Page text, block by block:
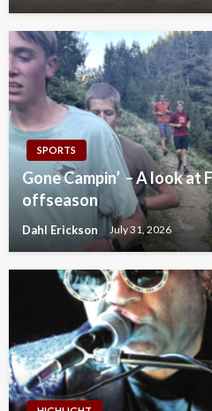
SPORTS
Gone Campin’ – A look at
offseason
Dahl Erickson July 31, 2026